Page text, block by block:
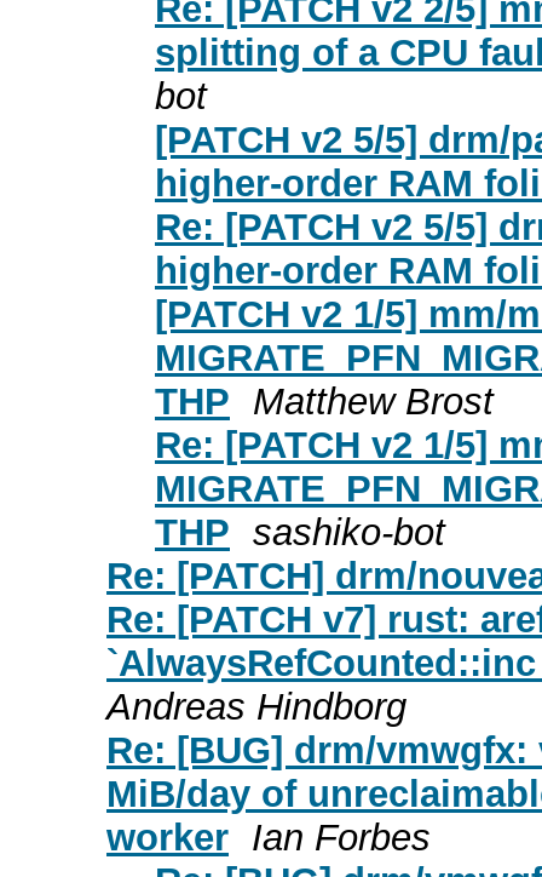
Re: [PATCH v2 2/5]
splitting of a CPU
bot
[PATCH v2 5/5] drm/
higher-order RAM
Re: [PATCH v2 5/5]
higher-order RAM
[PATCH v2 1/5] mm/
THP Matthew Brost
Re: [PATCH v2 1/5]
THP sashiko-bot
Re: [PATCH] drm/
Re: [PATCH v7] rust:
Andreas Hindborg
Re: [BUG] drm/
MiB/day of
worker Ian Forbes